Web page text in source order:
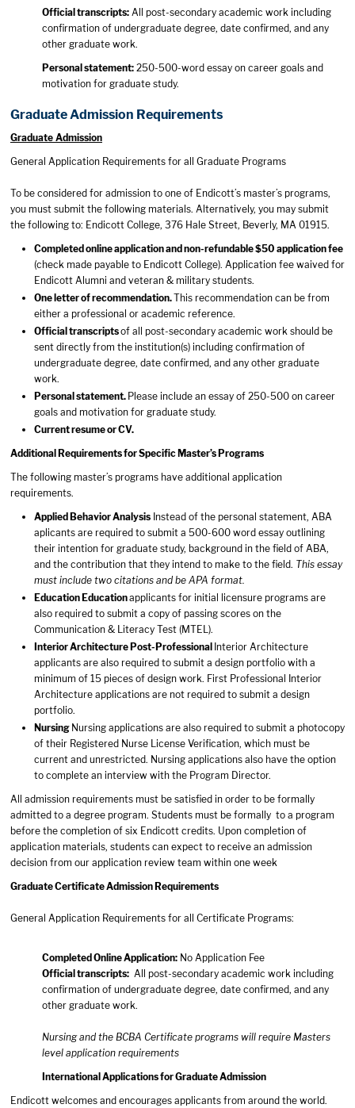
Official transcripts: All post-secondary academic work including
confirmation of undergraduate degree, date confirmed, and any
other graduate work.
Personal statement: 250-500-word essay on career goals and
motivation for graduate study.
Graduate Admission Requirements
Graduate Admission
General Application Requirements for all Graduate Programs
To be considered for admission to one of Endicott’s master’s programs,
you must submit the following materials. Alternatively, you may submit
the following to: Endicott College, 376 Hale Street, Beverly, MA 01915.
Completed online application and non-refundable $50 application fee
(check made payable to Endicott College). Application fee waived for
Endicott Alumni and veteran & military students.
One letter of recommendation.This recommendation can be from
either a professional or academic reference.
Official transcriptsof all post-secondary academic work should be
sent directly from the institution(s) including confirmation of
undergraduate degree, date confirmed, and any other graduate
work.
Personal statement. Please include an essay of 250-500 on career
goals and motivation for graduate study.
Current resume or CV.
Additional Requirements for Specific Master’s Programs
The following master’s programs have additional application
requirements.
Applied Behavior Analysis Instead of the personal statement, ABA
aplicants are required to submit a 500-600 word essay outlining
their intention for graduate study, background in the field of ABA,
and the contribution that they intend to make to the field. This essay
must include two citations and be APA format.
Education Educationapplicants for initial licensure programs are
also required to submit a copy of passing scores on the
Communication & Literacy Test (MTEL).
Interior Architecture Post-Professional Interior Architecture
applicants are also required to submit a design portfolio with a
minimum of 15 pieces of design work. First Professional Interior
Architecture applications are not required to submit a design
portfolio.
Nursing Nursing applications are also required to submit a photocopy
of their Registered Nurse License Verification, which must be
current and unrestricted. Nursing applications also have the option
to complete an interview with the Program Director.
All admission requirements must be satisfied in order to be formally
admitted to a degree program. Students must be formally to a program
before the completion of six Endicott credits. Upon completion of
application materials, students can expect to receive an admission
decision from our application review team within one week
Graduate Certificate Admission Requirements
General Application Requirements for all Certificate Programs:
Completed Online Application: No Application Fee
Official transcripts: All post-secondary academic work including
confirmation of undergraduate degree, date confirmed, and any
other graduate work.
Nursing and the BCBA Certificate programs will require Masters
level application requirements
International Applications for Graduate Admission
Endicott welcomes and encourages applicants from around the world.